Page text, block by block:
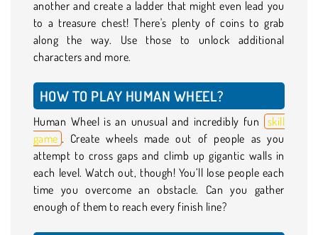
another and create a ladder that might even lead you
to a treasure chest! There's plenty of coins to grab
along the way. Use those to unlock additional
characters and more.
HOW TO PLAY HUMAN WHEEL?
Human Wheel is an unusual and incredibly fun
skill
game . Create wheels made out of people as you
attempt to cross gaps and climb up gigantic walls in
each level. Watch out, though! You’ll lose people each
time you overcome an obstacle. Can you gather
enough of them to reach every finish line?